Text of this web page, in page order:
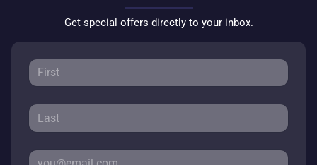
Get special offers directly to your inbox.